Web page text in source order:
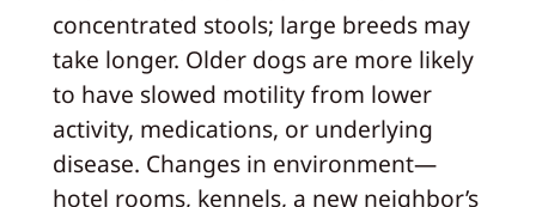
concentrated stools; large breeds may
take longer. Older dogs are more likely
to have slowed motility from lower
activity, medications, or underlying
disease. Changes in environment—
hotel rooms, kennels, a new neighbor’s